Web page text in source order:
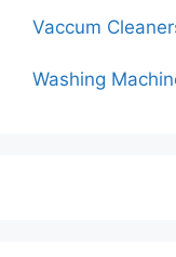
Vaccum
Washing